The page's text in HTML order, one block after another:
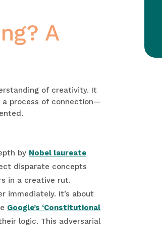
A
of creativity. It
a process of connection—
by Nobel laureate
disparate concepts
in a creative rut.
immediately. It’s about
Google’s ‘Constitutional
logic. This adversarial